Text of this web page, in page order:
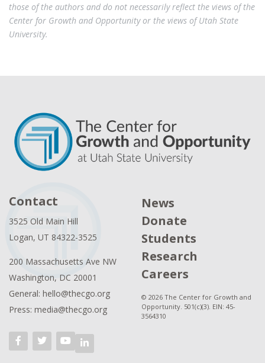
those of the authors and do not necessarily reflect the views of the
Center for Growth and Opportunity or the views of Utah State
University.
Contact
3525 Old Main Hill
Logan, UT 84322-3525
200 Massachusetts Ave NW
Washington, DC 20001
General: hello@thecgo.org
Press: media@thecgo.org
News
Donate
Students
Research
Careers
© 2026 The Center for Growth and
Opportunity. 501(c)(3). EIN: 45-
3564310